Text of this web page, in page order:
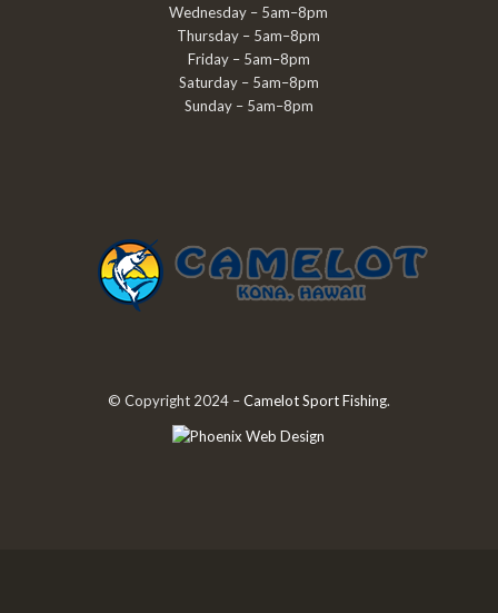
Wednesday – 5am–8pm
Thursday – 5am–8pm
Friday – 5am–8pm
Saturday – 5am–8pm
Sunday – 5am–8pm
© Copyright 2024 –Camelot Sport Fishing.